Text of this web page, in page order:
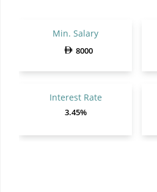
Min. Salary
8000
Interest Rate
3.45%